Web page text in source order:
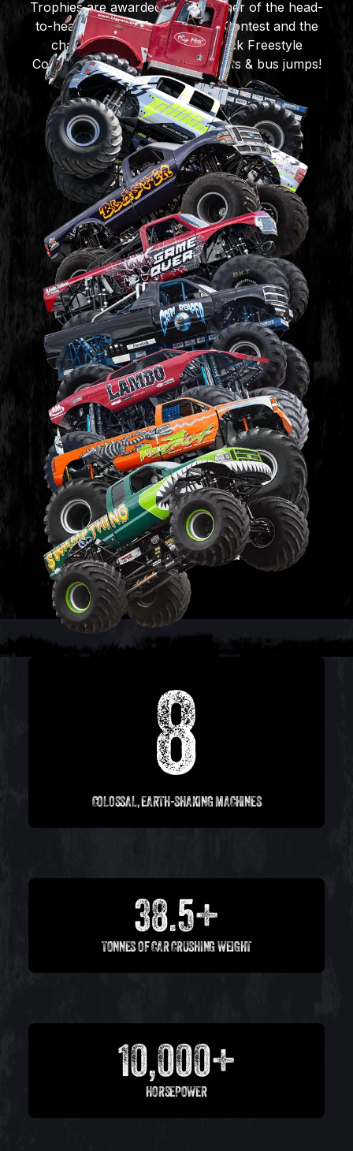
Trophies are awarded to the winner of the head-
to-head Monster Truck Racing Contest and the
champion of the Monster Truck Freestyle
Contest, featuring incredible stunts & bus jumps!
BIG PETE
BIG THUNDER
BLASTER
GAME OVER
GRIM REAPER
LAMBO
PODZILLA
SWAMP THING
8
COLOSSAL, EARTH-SHAKING MACHINES
38.5+
TONNES OF CAR CRUSHING WEIGHT
10,000+
HORSEPOWER